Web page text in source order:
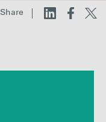
Share